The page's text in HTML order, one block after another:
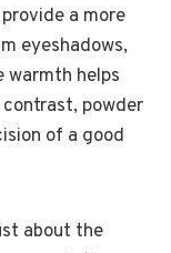
a more
eyeshadows,
helps
powder
of a good
about the